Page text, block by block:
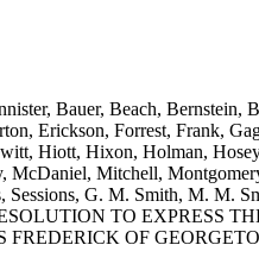
Bauer, Beach, Bernstein,
Erickson, Forrest, Frank,
Hiott, Hixon, Holman,
McDaniel, Mitchell,
Sessions, G. M. Smith, M. M.
TO EXPRESS
FREDERICK OF